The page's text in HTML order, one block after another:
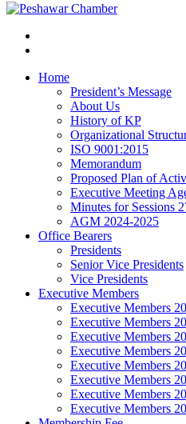
Home
President’s Message
About Us
History of KP
Organizational
ISO 9001:2015
Memorandum
Proposed Plan of
Executive Meeting
Minutes for Sessions
AGM 2024-2025
Office Bearers
Presidents
Senior Vice Presidents
Vice Presidents
Executive Members
Executive Members
Executive Members
Executive Members
Executive Members
Executive Members
Executive Members
Executive Members
Executive Members